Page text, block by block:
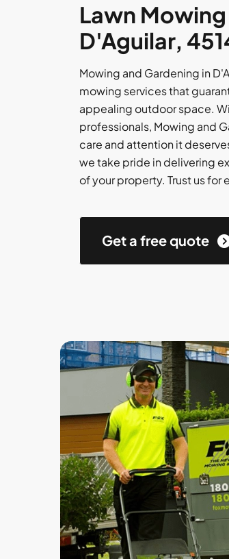
Lawn
D'Aguilar,
Mowing and Gardening in
mowing services that
appealing outdoor space.
professionals, Mowing and
care and attention it
we take pride in delivering
of your property. Trust us for
Get a free quote